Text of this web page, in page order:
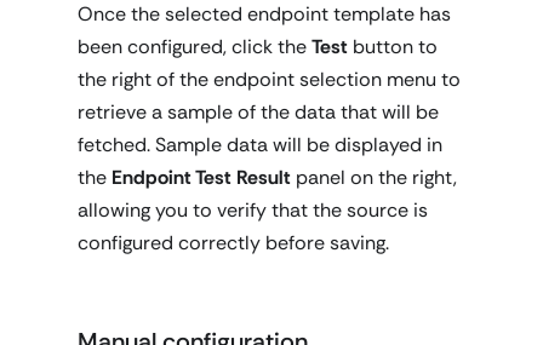
Once the selected endpoint template has
been configured, click theTest button to
the right of the endpoint selection menu to
retrieve a sample of the data that will be
fetched. Sample data will be displayed in
the Endpoint Test Result panel on the right,
allowing you to verify that the source is
configured correctly before saving.